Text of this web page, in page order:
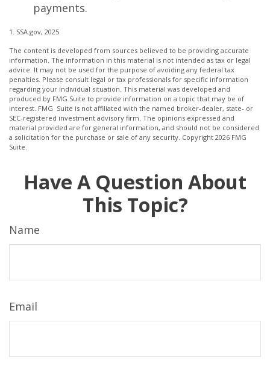
payments.
1. SSA.gov, 2025
The content is developed from sources believed to be providing accurate
information. The information in this material is not intended as tax or legal
advice. It may not be used for the purpose of avoiding any federal tax
penalties. Please consult legal or tax professionals for specific information
regarding your individual situation. This material was developed and
produced by FMG Suite to provide information on a topic that may be of
interest. FMG Suite is not affiliated with the named broker-dealer, state- or
SEC-registered investment advisory firm. The opinions expressed and
material provided are for general information, and should not be considered
a solicitation for the purchase or sale of any security. Copyright 2026 FMG
Suite.
Have A Question About
This Topic?
Name
Email